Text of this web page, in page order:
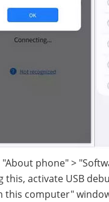
phone" >
activate USB
computer"